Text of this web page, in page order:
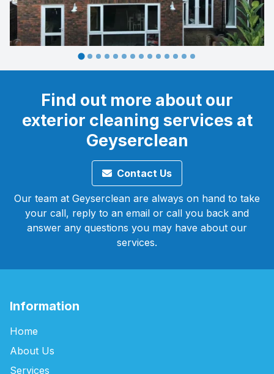
Find out more about our
exterior cleaning services at
Geyserclean
Contact Us
Our team at Geyserclean are always on hand to take
your call, reply to an email or call you back and
answer any questions you may have about our
services.
Information
Home
About Us
Services